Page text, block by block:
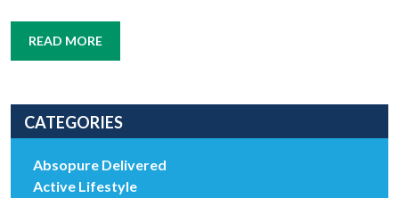
READ MORE
CATEGORIES
Absopure Delivered
Active Lifestyle